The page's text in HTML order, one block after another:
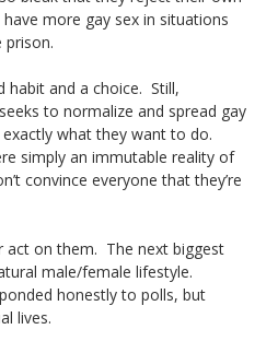
more gay sex in situations
habit and a choice. Still,
to normalize and spread gay
exactly what they want to do.
simply an immutable reality of
convince everyone that they’re
act on them. The next biggest
male/female lifestyle.
honestly to polls, but
lives.